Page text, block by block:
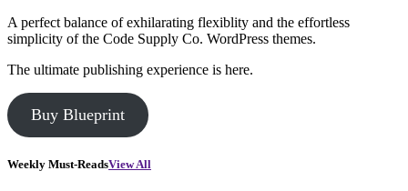
A perfect balance of exhilarating flexiblity and the effortless
simplicity of the Code Supply Co. WordPress themes.
The ultimate publishing experience is here.
Buy Blueprint
Weekly Must-ReadsView All